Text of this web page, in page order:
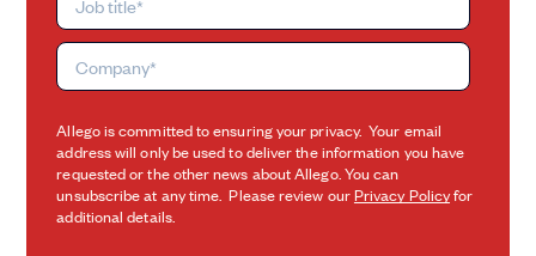
Allego is committed to ensuring your privacy. Your email
address will only be used to deliver the information you have
requested or the other news about Allego. You can
unsubscribe at any time. Please review ourPrivacy Policyfor
additional details.